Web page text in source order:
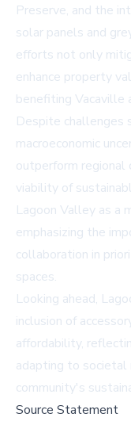
Preserve, and the
solar panels and
efforts not only
enhance property
benefiting Vacaville
Despite challenges
macroeconomic
outperform
viability of
Lagoon Valley as a
emphasizing the
collaboration in
spaces.
Looking ahead,
inclusion of
affordability,
adapting to societal
community's
Source Statement